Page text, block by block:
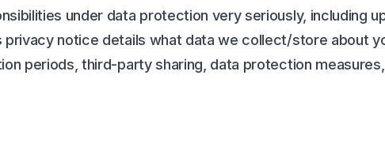
under data protection very seriously, including
privacy notice details what data we collect/store about
periods, third-party sharing, data protection